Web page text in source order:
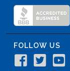
FOLLOW US